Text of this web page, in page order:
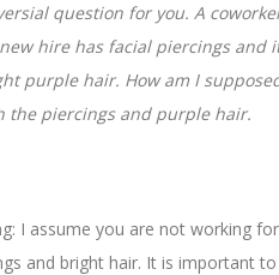
question for you. A
hire has facial piercings and
purple hair. How am I
the piercings and purple hair.
I assume you are not working
and bright hair. It is important